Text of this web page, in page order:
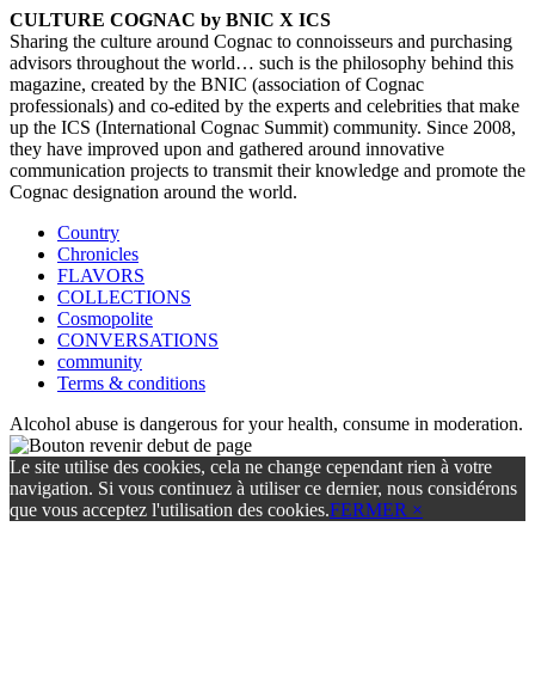
CULTURE COGNAC by BNIC X ICS
Sharing the culture around Cognac to connoisseurs and purchasing
advisors throughout the world… such is the philosophy behind this
magazine, created by the BNIC (association of Cognac
professionals) and co-edited by the experts and celebrities that make
up the ICS (International Cognac Summit) community. Since 2008,
they have improved upon and gathered around innovative
communication projects to transmit their knowledge and promote the
Cognac designation around the world.
Country
Chronicles
FLAVORS
COLLECTIONS
Cosmopolite
CONVERSATIONS
community
Terms & conditions
Alcohol abuse is dangerous for your health, consume in moderation.
Le site utilise des cookies, cela ne change cependant rien à votre
navigation. Si vous continuez à utiliser ce dernier, nous considérons
que vous acceptez l'utilisation des cookies.FERMER ×